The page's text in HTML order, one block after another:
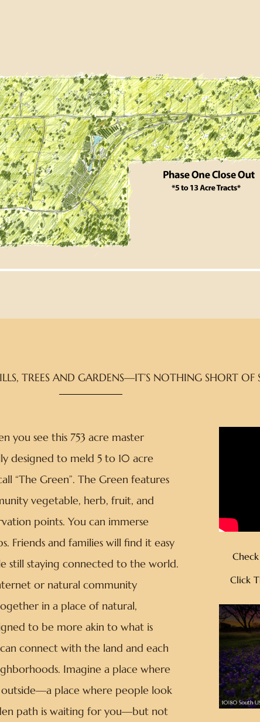
TREES AND GARDENS—IT’S NOTHING SHORT OF
you see this 753 acre master
designed to meld 5 to 10 acre
“The Green”. The Green features
vegetable, herb, fruit, and
points. You can immerse
Friends and families will find it easy
still staying connected to the world.
or natural community
in a place of natural,
to be more akin to what is
connect with the land and each
Imagine a place where
place where people look
path is waiting for you—but not
Click